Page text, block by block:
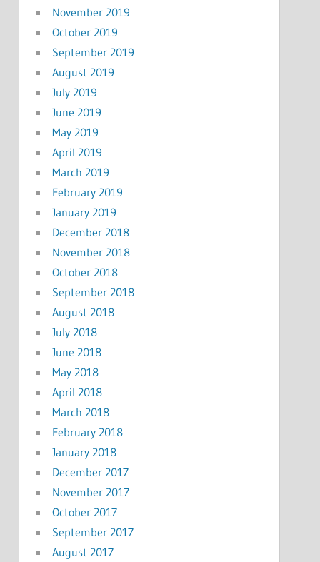
November 2019
October 2019
September 2019
August 2019
July 2019
June 2019
May 2019
April 2019
March 2019
February 2019
January 2019
December 2018
November 2018
October 2018
September 2018
August 2018
July 2018
June 2018
May 2018
April 2018
March 2018
February 2018
January 2018
December 2017
November 2017
October 2017
September 2017
August 2017